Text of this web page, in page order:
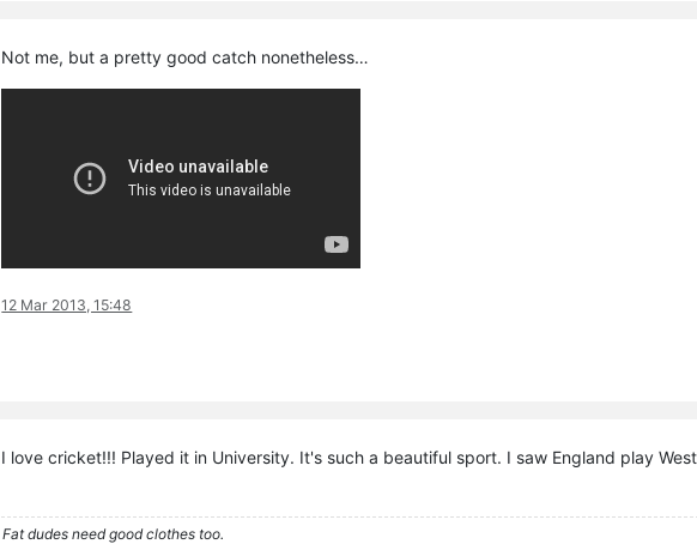
Not me, but a pretty good catch nonetheless…
12 Mar 2013, 15:48
I love cricket!!! Played it in University. It's such a beautiful sport. I saw England play
Fat dudes need good clothes too.